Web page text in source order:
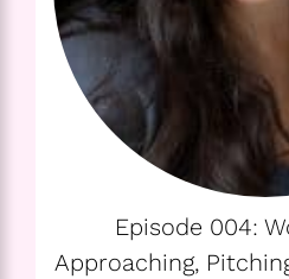
Episode 004:
Approaching,